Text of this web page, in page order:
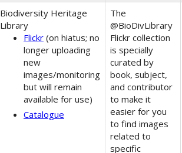
Biodiversity Heritage
Library
Flickr (on hiatus; no
longer uploading
new
images/monitoring
but will remain
available for use)
Catalogue
The
@BioDivLibrary
Flickr collection
is specially
curated by
book, subject,
and contributor
to make it
easier for you
to find images
related to
specific